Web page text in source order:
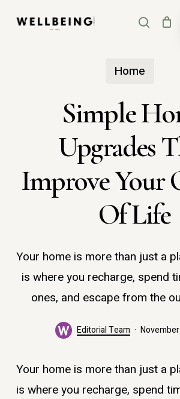
search
Home
Simple
Upgrades
Improve Your
Of Life
Your home is more than just a
is where you recharge, spend
ones, and escape from the
Editorial Team
Your home is more than just a
is where you recharge, spend